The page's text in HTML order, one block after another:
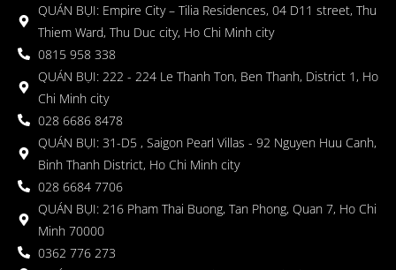
QUÁN BỤI: Empire City – Tilia Residences, 04 D11 street, Thu
Thiem Ward, Thu Duc city, Ho Chi Minh city
0815 958 338
QUÁN BỤI: 222 - 224 Le Thanh Ton, Ben Thanh, District 1, Ho
Chi Minh city
028 6686 8478
QUÁN BỤI: 31-D5 , Saigon Pearl Villas - 92 Nguyen Huu Canh,
Binh Thanh District, Ho Chi Minh city
028 6684 7706
QUÁN BỤI: 216 Pham Thai Buong, Tan Phong, Quan 7, Ho Chi
Minh 70000
0362 776 273